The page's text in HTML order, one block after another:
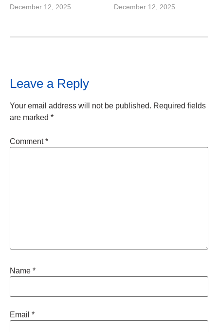
December 12, 2025 December 12, 2025
Leave a Reply
Your email address will not be published. Required fields
are marked *
Comment*
Name *
Email *